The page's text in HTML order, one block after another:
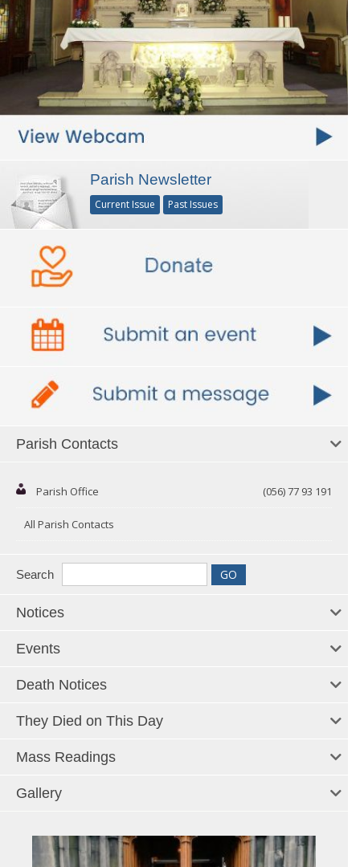
Parish Newsletter
Current Issue Past Issues
Parish Contacts
Parish Office (056) 77 93 191
All Parish Contacts
Search
Notices
Events
Death Notices
They Died on This Day
Mass Readings
Gallery